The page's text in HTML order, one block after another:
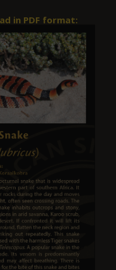
in PDF format: